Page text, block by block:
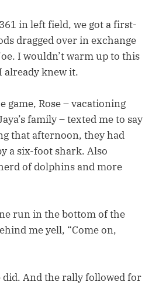
in left field, we got a first-
dragged over in exchange
I wouldn’t warm up to this
already knew it.
game, Rose – vacationing
family – texted me to say
that afternoon, they had
a six-foot shark. Also
of dolphins and more
run in the bottom of the
me yell, “Come on,
did. And the rally followed for